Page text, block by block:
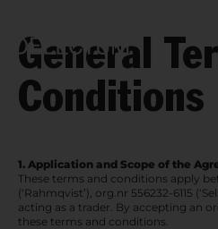
General
Conditions
1. Application and Scope of the
These terms and conditions apply
(‘Rahmqvist’), org.nr 556232-6115
acting as a trader. By accepting an
these terms and conditions.